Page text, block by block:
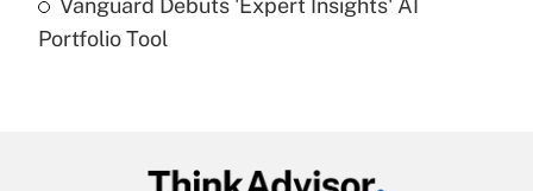
Are remote workers eligible for leave
under the Family and Medical Leave Act
Recently Updated Q&As
Vanguard Debuts 'Expert Insights' AI
Portfolio Tool